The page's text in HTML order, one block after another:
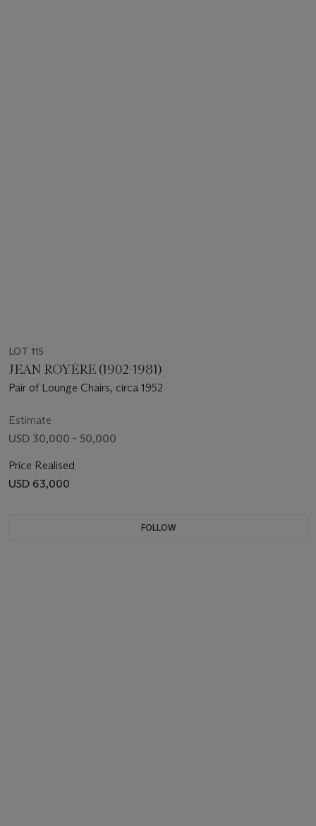
LOT 115
JEAN ROYÈRE (1902-1981)
Pair of Lounge Chairs, circa 1952
Estimate
USD 30,000 - 50,000
Price Realised
USD 63,000
FOLLOW